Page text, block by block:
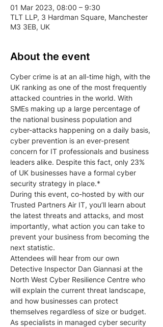
01 Mar 2023, 08:00 – 9:30
TLT LLP, 3 Hardman Square, Manchester
M3 3EB, UK
About the event
Cyber crime is at an all-time high, with the
UK ranking as one of the most frequently
attacked countries in the world. With
SMEs making up a large percentage of
the national business population and
cyber-attacks happening on a daily basis,
cyber prevention is an ever-present
concern for IT professionals and business
leaders alike. Despite this fact, only 23%
of UK businesses have a formal cyber
security strategy in place.*
During this event, co-hosted by with our
Trusted Partners Air IT, you’ll learn about
the latest threats and attacks, and most
importantly, what action you can take to
prevent your business from becoming the
next statistic.
Attendees will hear from our own
Detective Inspector Dan Giannasi at the
North West Cyber Resilience Centre who
will explain the current threat landscape,
and how businesses can protect
themselves regardless of size or budget.
As specialists in managed cyber security